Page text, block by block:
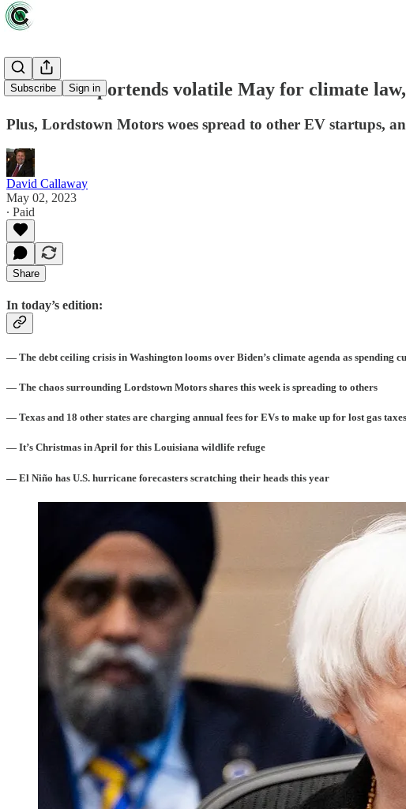
Subscribe Sign in
Debt crisis portends volatile May for climate
Plus, Lordstown Motors woes spread to other EV startups,
David Callaway
May 02, 2023
∙ Paid
Share
In today’s edition:
— The debt ceiling crisis in Washington looms over Biden’s climate agenda as spending
— The chaos surrounding Lordstown Motors shares this week is spreading to others
— Texas and 18 other states are charging annual fees for EVs to make up for lost gas taxes
— It’s Christmas in April for this Louisiana wildlife refuge
— El Niño has U.S. hurricane forecasters scratching their heads this year